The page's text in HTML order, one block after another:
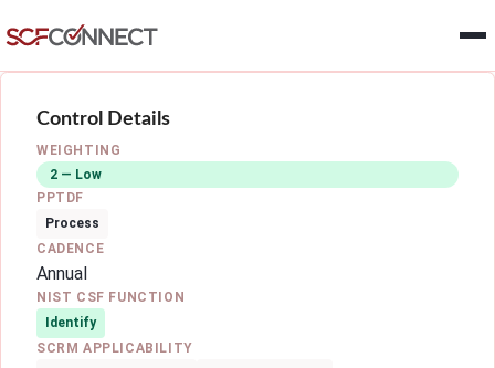
Control Details
WEIGHTING
2 — Low
PPTDF
Process
CADENCE
Annual
NIST CSF FUNCTION
Identify
SCRM APPLICABILITY